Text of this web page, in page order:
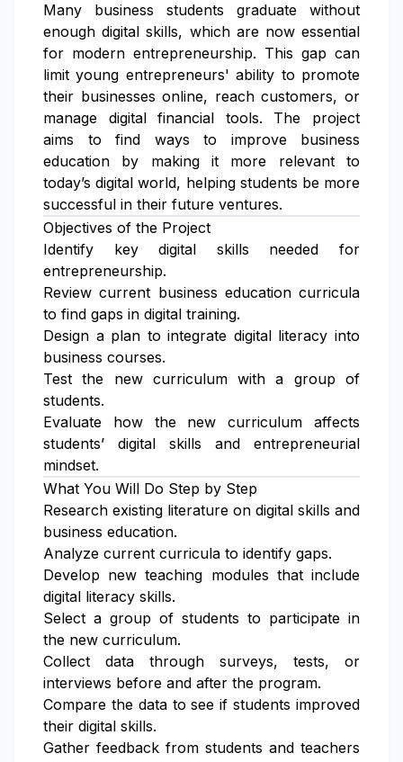
Many business students graduate without
enough digital skills, which are now essential
for modern entrepreneurship. This gap can
limit young entrepreneurs' ability to promote
their businesses online, reach customers, or
manage digital financial tools. The project
aims to find ways to improve business
education by making it more relevant to
today’s digital world, helping students be more
successful in their future ventures.
Objectives of the Project
Identify key digital skills needed for
entrepreneurship.
Review current business education curricula
to find gaps in digital training.
Design a plan to integrate digital literacy into
business courses.
Test the new curriculum with a group of
students.
Evaluate how the new curriculum affects
students’ digital skills and entrepreneurial
mindset.
What You Will Do Step by Step
Research existing literature on digital skills and
business education.
Analyze current curricula to identify gaps.
Develop new teaching modules that include
digital literacy skills.
Select a group of students to participate in
the new curriculum.
Collect data through surveys, tests, or
interviews before and after the program.
Compare the data to see if students improved
their digital skills.
Gather feedback from students and teachers